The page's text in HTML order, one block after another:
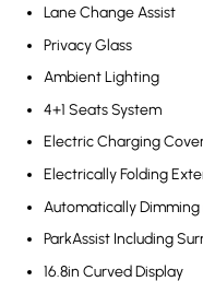
Lane Change Assist
Privacy Glass
Ambient Lighting
4+1 Seats System
Electric Charging
Electrically Folding
Automatically
ParkAssist Including
16.8in Curved Display